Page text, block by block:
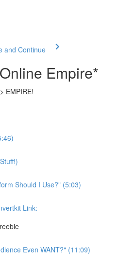
and Continue
Empire*
EMPIRE!
Should I Use?" (5:03)
Link:
Even WANT?" (11:09)